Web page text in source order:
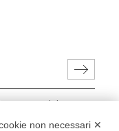
personal data in
679. non necessari ✕